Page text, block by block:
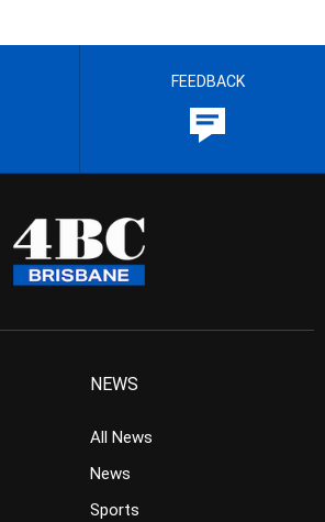
FEEDBACK
NEWS
All News
News
Sports